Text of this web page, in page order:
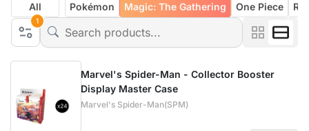
1
All Pokémon Magic: The Gathering One Piece
Marvel's Spider-Man - Collector Booster
Display Master Case
Marvel's Spider-Man(SPM)